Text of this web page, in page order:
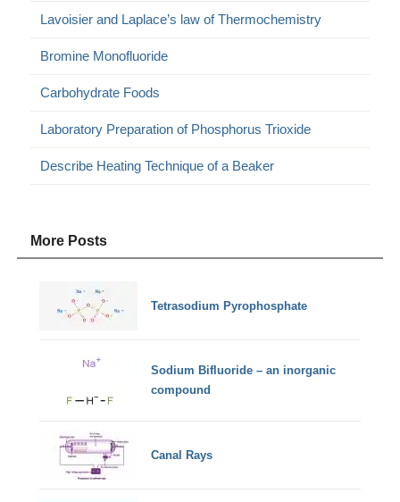
Lavoisier and Laplace’s law of Thermochemistry
Bromine Monofluoride
Carbohydrate Foods
Laboratory Preparation of Phosphorus Trioxide
Describe Heating Technique of a Beaker
More Posts
Tetrasodium Pyrophosphate
Sodium Bifluoride – an inorganic
compound
Canal Rays